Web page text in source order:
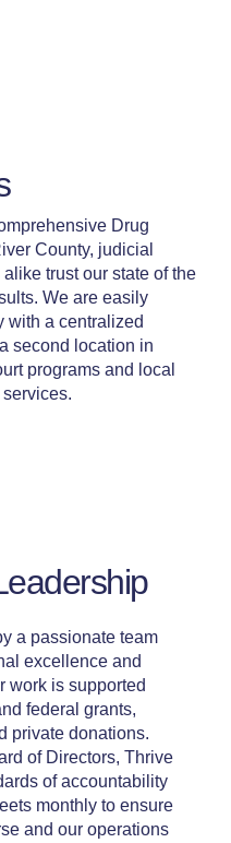
Drug
County, judicial
trust our state of the
We are easily
with a centralized
second location in
programs and local
a passionate team
excellence and
work is supported
federal grants,
private donations.
of Directors, Thrive
of accountability
monthly to ensure
and our operations